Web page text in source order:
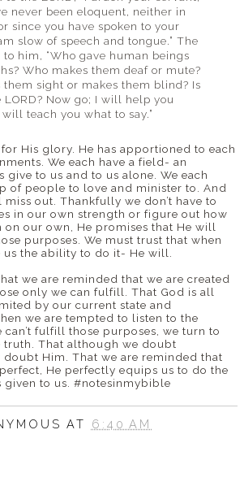
never been eloquent, neither in
since you have spoken to your
slow of speech and tongue.” The
to him, “Who gave human beings
Who makes them deaf or mute?
them sight or makes them blind? Is
LORD? Now go; I will help you
teach you what to say.”
His glory. He has apportioned to each
We each have a field- an
give to us and to us alone. We each
of people to love and minister to. And
miss out. Thankfully we don’t have to
in our own strength or figure out how
our own, He promises that He will
purposes. We must trust that when
us the ability to do it- He will.
we are reminded that we are created
only we can fulfill. That God is all
by our current state and
we are tempted to listen to the
can’t fulfill those purposes, we turn to
truth. That although we doubt
doubt Him. That we are reminded that
He perfectly equips us to do the
given to us. #notesinmybible
AT 6:40 AM